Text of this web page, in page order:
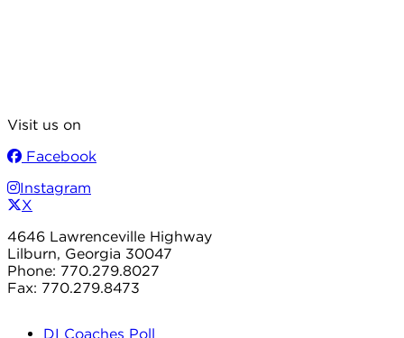
Visit us on
Facebook
Instagram
X
4646 Lawrenceville Highway
Lilburn, Georgia 30047
Phone: 770.279.8027
Fax: 770.279.8473
DI Coaches Poll